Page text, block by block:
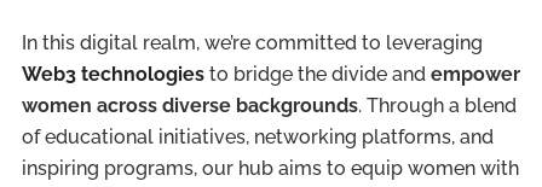
In this digital realm, we’re committed to leveraging
Web3 technologiesto bridge the divide and empower
women across diverse backgrounds. Through a blend
of educational initiatives, networking platforms, and
inspiring programs, our hub aims to equip women with